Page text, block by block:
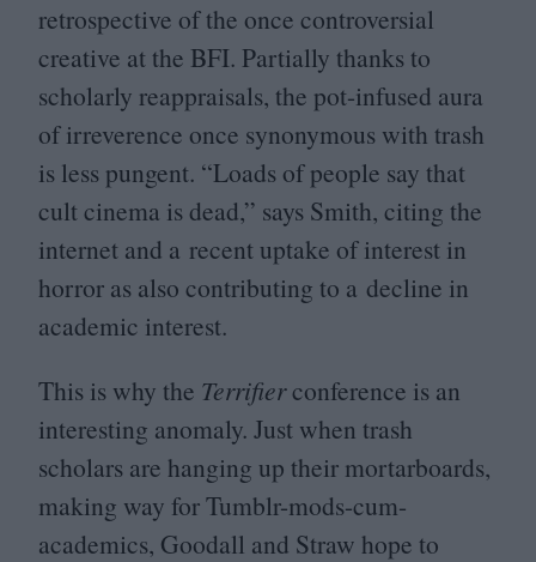
retrospective of the once controversial
creative at the BFI. Partially thanks to
scholarly reappraisals, the pot-infused aura
of irreverence once synonymous with trash
is less pungent. “Loads of people say that
cult cinema is dead,” says Smith, citing the
internet and a recent uptake of interest in
horror as also contributing to a decline in
academic interest.
This is why the Terrifierconference is an
interesting anomaly. Just when trash
scholars are hanging up their mortarboards,
making way for Tumblr-mods-cum-
academics, Goodall and Straw hope to